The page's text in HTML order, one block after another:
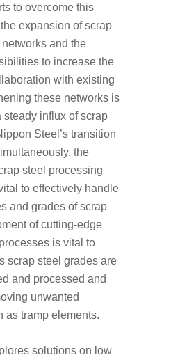
to overcome this
expansion of scrap
and the
to increase the
with existing
these networks is
steady influx of scrap
Steel’s transition
the
steel processing
to effectively handle
and grades of scrap
of cutting-edge
is vital to
scrap steel grades are
and processed and
unwanted
as tramp elements.
solutions on low